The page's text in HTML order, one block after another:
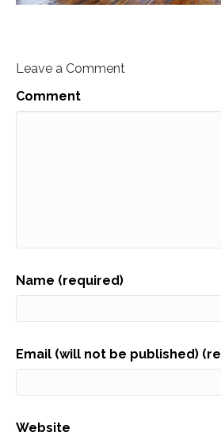
Leave a Comment
Comment
Name (required)
Email (will not be published)
Website